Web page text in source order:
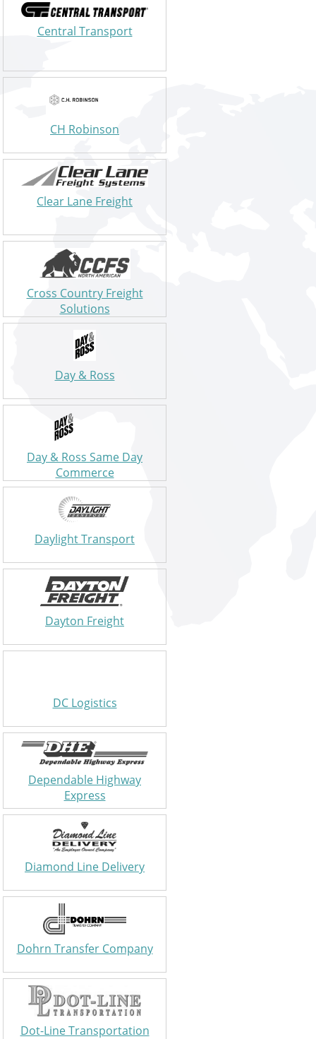
Central Transport
CH Robinson
Clear Lane Freight
Cross Country Freight
Solutions
Day & Ross
Day & Ross Same Day
Commerce
Daylight Transport
Dayton Freight
DC Logistics
Dependable Highway
Express
Diamond Line Delivery
Dohrn Transfer Company
Dot-Line Transportation